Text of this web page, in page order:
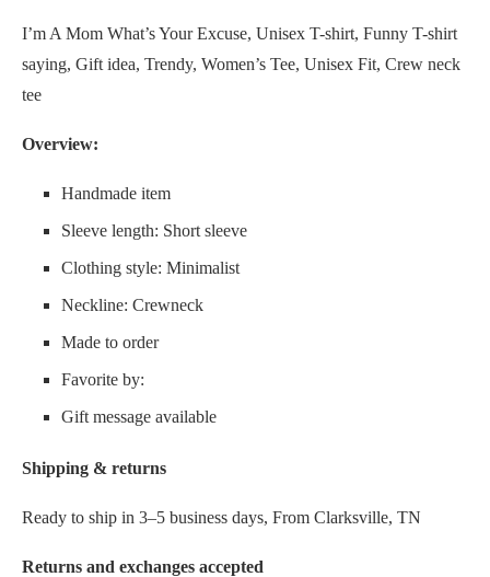
I’m A Mom What’s Your Excuse, Unisex T-shirt, Funny T-shirt
saying, Gift idea, Trendy, Women’s Tee, Unisex Fit, Crew neck
tee
Overview:
Handmade item
Sleeve length: Short sleeve
Clothing style: Minimalist
Neckline: Crewneck
Made to order
Favorite by:
Gift message available
Shipping & returns
Ready to ship in 3–5 business days, From Clarksville, TN
Returns and exchanges accepted